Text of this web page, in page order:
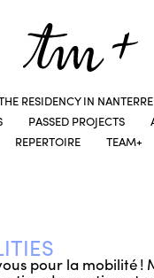
RESIDENCY IN NANTERRE
PASSED PROJECTS
REPERTOIRE TEAM+
pour la mobilité !